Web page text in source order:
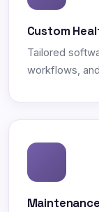
Custom
Tailored
workflows,